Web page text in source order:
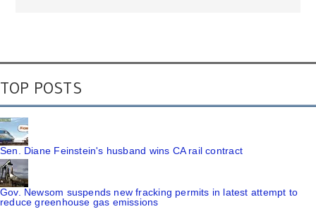
TOP POSTS
Sen. Diane Feinstein's husband wins CA rail contract
Gov. Newsom suspends new fracking permits in latest attempt to
reduce greenhouse gas emissions